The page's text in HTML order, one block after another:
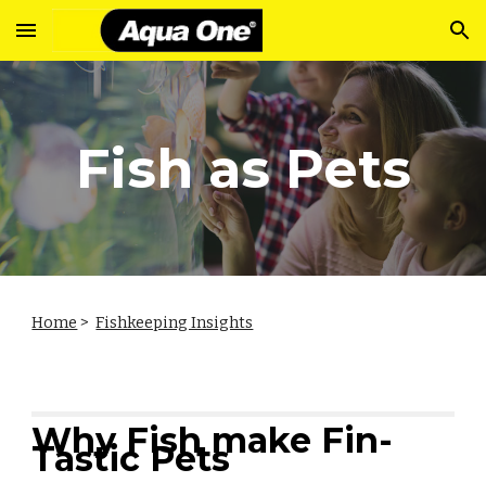
Skip to main content Skip to navigation
Fish as Pets
Home >Fishkeeping Insights
Why Fish make Fin-
Tastic Pets